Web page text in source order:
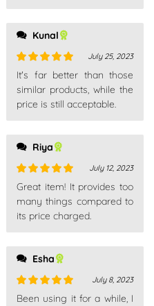
Kunal
Rated
out
of 5
July 25, 2023
It's far better than those
similar products, while the
price is still acceptable.
Riya
Rated5out
July 12, 2023
Great item! It provides too
many things compared to
its price charged.
Esha
Rated5out
July 8, 2023
Been using it for a while, I